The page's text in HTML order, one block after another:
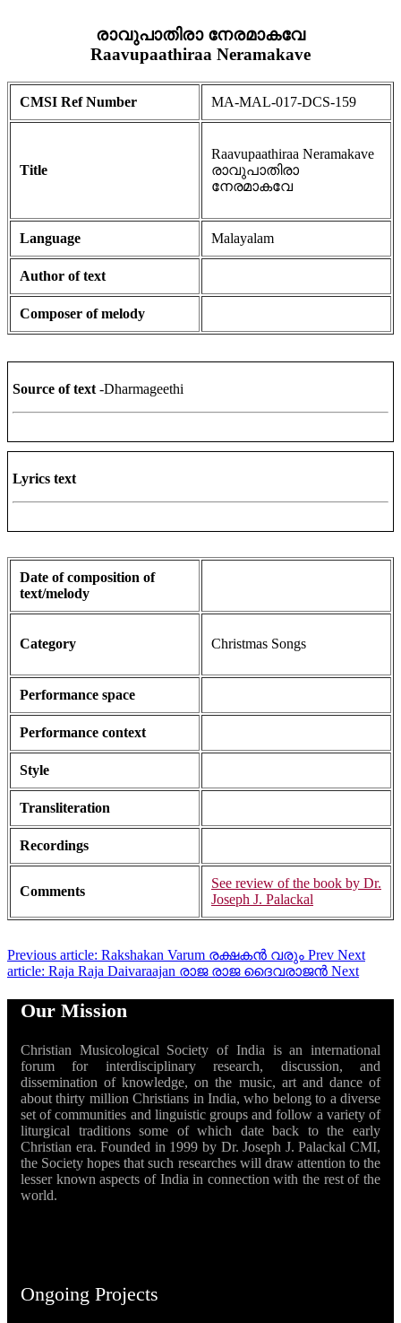
രാവുപാതിരാ നേരമാകവേ
Raavupaathiraa Neramakave
CMSI Ref Number MA-MAL-017-DCS-159
Title
Raavupaathiraa Neramakave
രാവുപാതിരാ
നേരമാകവേ
Language Malayalam
Author of text
Composer of melody
Source of text -Dharmageethi
Lyrics text
Date of composition of
text/melody
Category Christmas Songs
Performance space
Performance context
Style
Transliteration
Recordings
Comments
See review of the book by Dr.
Joseph J. Palackal
Previous article: Rakshakan Varum രക്ഷകൻ വരും Prev Next
article: Raja Raja Daivaraajan രാജ രാജ ദൈവരാജൻ Next
Our Mission
Christian Musicological Society of India is an international
forum for interdisciplinary research, discussion, and
dissemination of knowledge, on the music, art and dance of
about thirty million Christians in India, who belong to a diverse
set of communities and linguistic groups and follow a variety of
liturgical traditions some of which date back to the early
Christian era. Founded in 1999 by Dr. Joseph J. Palackal CMI,
the Society hopes that such researches will draw attention to the
lesser known aspects of India in connection with the rest of the
world.
Ongoing Projects